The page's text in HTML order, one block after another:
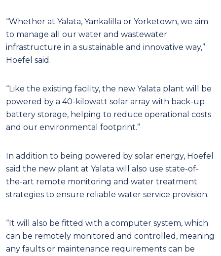
“Whether at Yalata, Yankalilla or Yorketown, we aim
to manage all our water and wastewater
infrastructure in a sustainable and innovative way,”
Hoefel said.
“Like the existing facility, the new Yalata plant will be
powered by a 40-kilowatt solar array with back-up
battery storage, helping to reduce operational costs
and our environmental footprint.”
In addition to being powered by solar energy, Hoefel
said the new plant at Yalata will also use state-of-
the-art remote monitoring and water treatment
strategies to ensure reliable water service provision.
“It will also be fitted with a computer system, which
can be remotely monitored and controlled, meaning
any faults or maintenance requirements can be